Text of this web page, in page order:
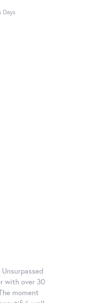
Days
with over 30
moment